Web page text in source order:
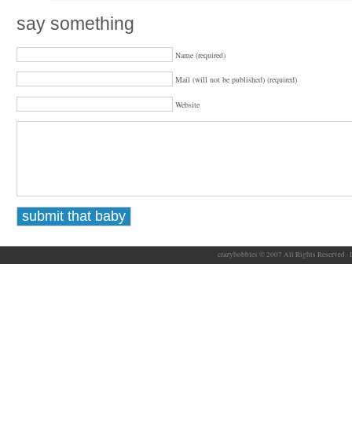
say something
Name (required)
Mail (will not be published) (required)
Website
crazybobbles © 2007 All Rights Reserved ·